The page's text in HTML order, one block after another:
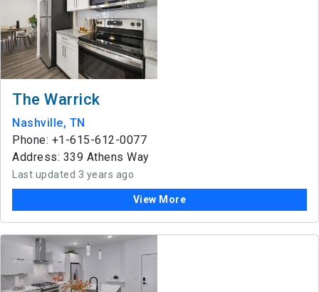
The Warrick
Nashville, TN
Phone: +1-615-612-0077
Address: 339 Athens Way
Last updated 3 years ago
View More